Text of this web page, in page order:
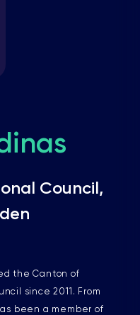
Council,
the Canton of
since 2011. From
been a member of